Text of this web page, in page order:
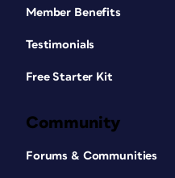
Member Benefits
Testimonials
Free Starter Kit
Community
Forums & Communities